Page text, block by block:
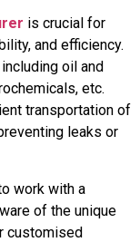
is crucial for
and efficiency.
oil and
etc.
transportation of
leaks or
work with a
of the unique
customised